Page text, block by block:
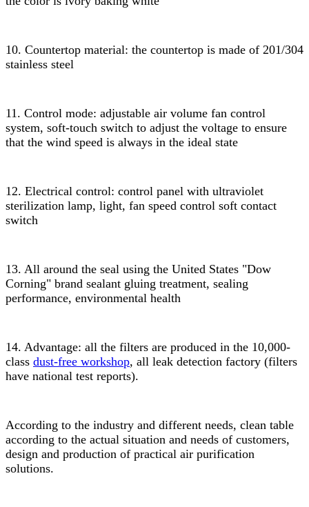
10. Countertop material: the countertop is made of 201/304
stainless steel
11. Control mode: adjustable air volume fan control
system, soft-touch switch to adjust the voltage to ensure
that the wind speed is always in the ideal state
12. Electrical control: control panel with ultraviolet
sterilization lamp, light, fan speed control soft contact
switch
13. All around the seal using the United States "Dow
Corning" brand sealant gluing treatment, sealing
performance, environmental health
14. Advantage: all the filters are produced in the 10,000-
class dust-free workshop, all leak detection factory (filters
have national test reports).
According to the industry and different needs, clean table
according to the actual situation and needs of customers,
design and production of practical air purification
solutions.